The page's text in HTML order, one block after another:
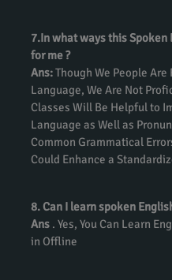
7.In what ways this
for me ?
Ans:Though We People
Language, We Are Not
Classes Will Be Helpful to
Language as Well as
Common Grammatical
Could Enhance a
8. Can I learn spoken
Ans . Yes, You Can Learn
in Offline